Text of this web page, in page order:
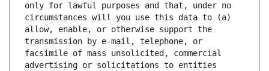
only for lawful purposes and that, under no
circumstances will you use this data to (a)
allow, enable, or otherwise support the
transmission by e-mail, telephone, or
facsimile of mass unsolicited, commercial
advertising or solicitations to entities